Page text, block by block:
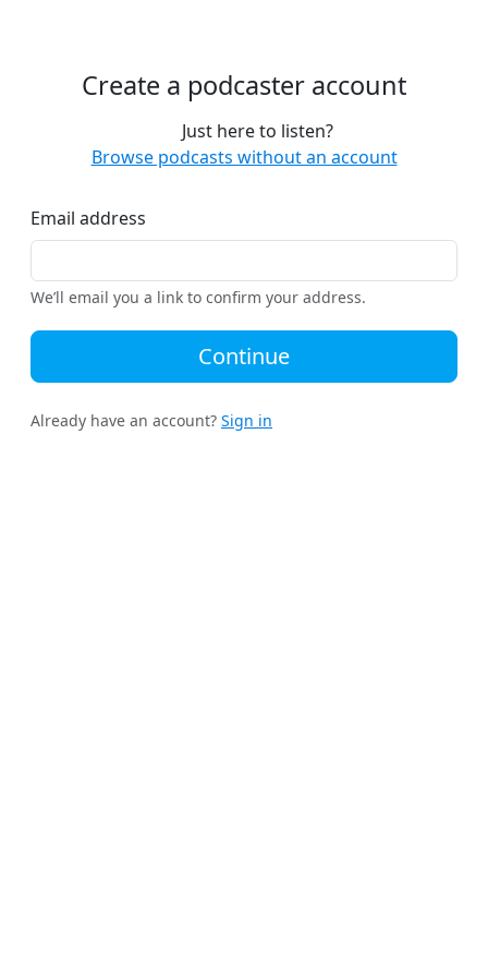
Create a podcaster account
Just here to listen?
Browse podcasts without an account
Email address
We’ll email you a link to confirm your address.
Continue
Already have an account? Sign in